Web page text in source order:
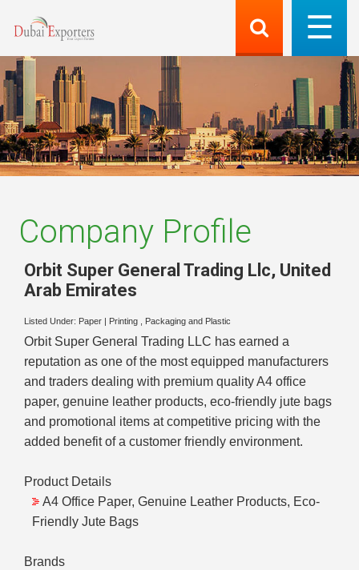
Company Profile
Orbit Super General Trading Llc, United
Arab Emirates
Listed Under: Paper Printing , Packaging and Plastic
Orbit Super General Trading LLC has earned a
reputation as one of the most equipped manufacturers
and traders dealing with premium quality A4 office
paper, genuine leather products, eco-friendly jute bags
and promotional items at competitive pricing with the
added benefit of a customer friendly environment.
Product Details
A4 Office Paper, Genuine Leather Products, Eco-
Friendly Jute Bags
Brands